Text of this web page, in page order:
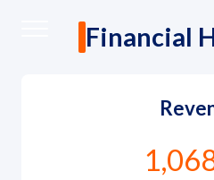
Financial
Financial